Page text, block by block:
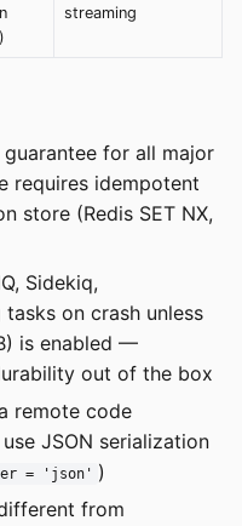
streaming
for all major
requires idempotent
store (Redis SET NX,
Sidekiq,
on crash unless
is enabled —
out of the box
remote code
JSON serialization
= 'json' )
from